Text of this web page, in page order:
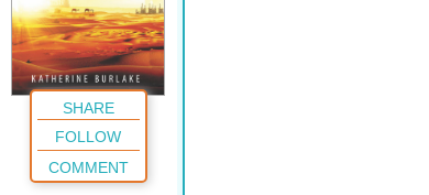
SHARE
FOLLOW
COMMENT